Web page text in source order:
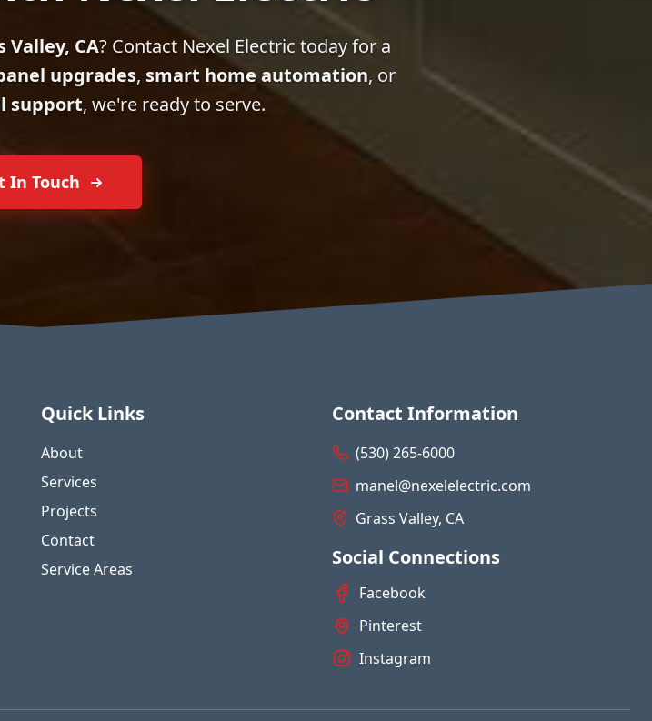
Valley, CA? Contact Nexel Electric today for a
upgrades, smart home automation, or
support, we're ready to serve.
In Touch
Quick Links
About
Services
Projects
Contact
Service Areas
Contact Information
(530) 265-6000
manel@nexelelectric.com
Grass Valley, CA
Social Connections
Facebook
Pinterest
Instagram